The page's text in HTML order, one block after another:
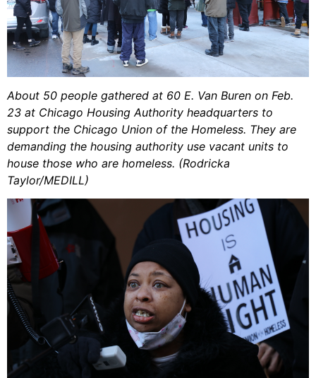
About 50 people gathered at 60 E. Van Buren on Feb.
23 at Chicago Housing Authority headquarters to
support the Chicago Union of the Homeless. They are
demanding the housing authority use vacant units to
house those who are homeless. (Rodricka
Taylor/MEDILL)